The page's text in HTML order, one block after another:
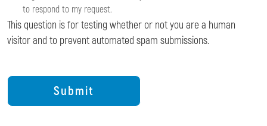
to respond to my request.
This question is for testing whether or not you are a human
visitor and to prevent automated spam submissions.